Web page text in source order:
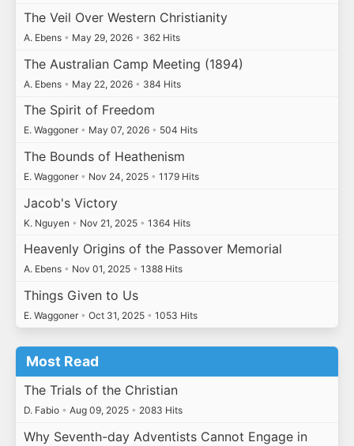
The Veil Over Western Christianity
A. Ebens • May 29, 2026 • 362 Hits
The Australian Camp Meeting (1894)
A. Ebens • May 22, 2026 • 384 Hits
The Spirit of Freedom
E. Waggoner • May 07, 2026 • 504 Hits
The Bounds of Heathenism
E. Waggoner • Nov 24, 2025 • 1179 Hits
Jacob's Victory
K. Nguyen • Nov 21, 2025 • 1364 Hits
Heavenly Origins of the Passover Memorial
A. Ebens • Nov 01, 2025 • 1388 Hits
Things Given to Us
E. Waggoner • Oct 31, 2025 • 1053 Hits
Most Read
The Trials of the Christian
D. Fabio • Aug 09, 2025 • 2083 Hits
Why Seventh-day Adventists Cannot Engage in